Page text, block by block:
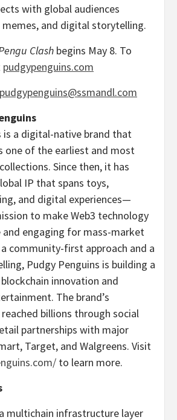
with global audiences
and digital storytelling.
Clash begins May 8. To
pudgypenguins.com
pudgypenguins@ssmandl.com
is a digital-native brand that
one of the earliest and most
Since then, it has
IP that spans toys,
and digital experiences—
to make Web3 technology
and engaging for mass-market
community-first approach and a
Pudgy Penguins is building a
innovation and
The brand’s
billions through social
partnerships with major
Target, and Walgreens. Visit
to learn more.
multichain infrastructure layer